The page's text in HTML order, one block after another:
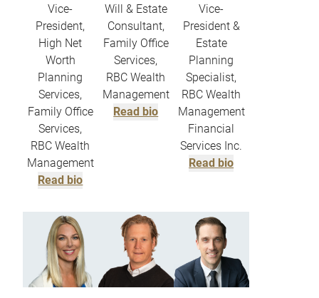
Vice-
President,
High Net
Worth
Planning
Services,
Family Office
Services,
RBC Wealth
Management
Read bio
Will & Estate
Consultant,
Family Office
Services,
RBC Wealth
Management
Read bio
Vice-
President &
Estate
Planning
Specialist,
RBC Wealth
Management
Financial
Services Inc.
Read bio